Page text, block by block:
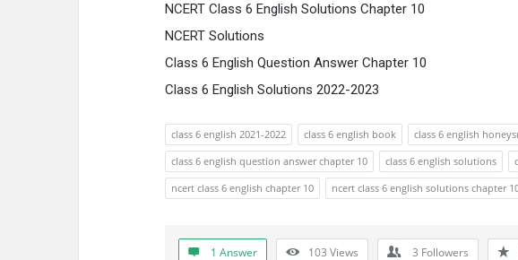
NCERT Class 6 English Solutions Chapter 10
NCERT Solutions
Class 6 English Question Answer Chapter 10
Class 6 English Solutions 2022-2023
class 6 english 2021-2022 class 6 english book class 6 english
class 6 english question answer chapter 10
class 6 english solutions
ncert class 6 english chapter 10
ncert class 6 english solutions chapter
1 Answer 103 Views 3 Followers